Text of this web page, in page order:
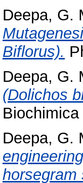
Deepa, G.
Biflorus).
Deepa, G.
(Dolichos
Deepa, G.
horsegram